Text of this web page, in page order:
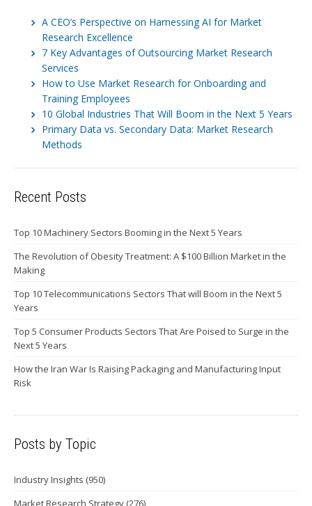
A CEO’s Perspective on Harnessing AI for Market
Research Excellence
7 Key Advantages of Outsourcing Market Research
Services
How to Use Market Research for Onboarding and
Training Employees
10 Global Industries That Will Boom in the Next 5 Years
Primary Data vs. Secondary Data: Market Research
Methods
Recent Posts
Top 10 Machinery Sectors Booming in the Next 5 Years
The Revolution of Obesity Treatment: A $100 Billion Market in the
Making
Top 10 Telecommunications Sectors That will Boom in the Next 5
Years
Top 5 Consumer Products Sectors That Are Poised to Surge in the
Next 5 Years
How the Iran War Is Raising Packaging and Manufacturing Input
Risk
Posts by Topic
Industry Insights (950)
Market Research Strategy (276)